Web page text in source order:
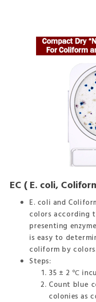
EC ( E. coli,
E. coli and
colors according
presenting
is easy to
coliform by
Steps:
35 ± 2 ℃
Count blue
colonies as